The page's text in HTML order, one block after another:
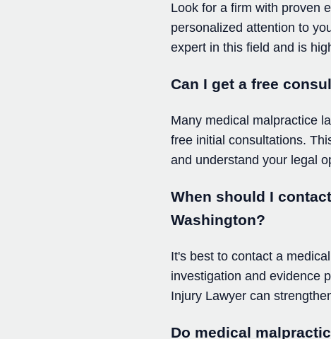
Look for a firm with proven
personalized attention to
expert in this field and is
Can I get a free
Many medical malpractice
free initial consultations.
and understand your legal
When should I
Washington?
It's best to contact a
investigation and evidence
Injury Lawyer can
Do medical